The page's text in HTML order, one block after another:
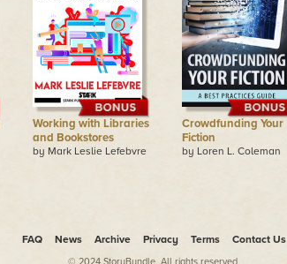
Working with Libraries
and Bookstores
by Mark Leslie Lefebvre
Crowdfunding Your
Fiction
by Loren L. Coleman
FAQ News Archive Privacy Terms Contact Us